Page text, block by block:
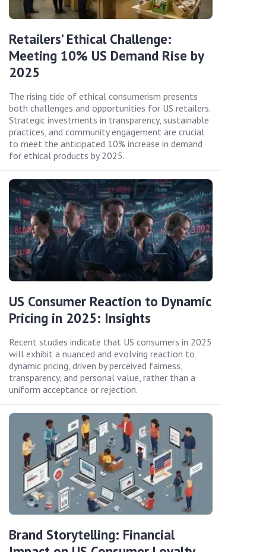
Retailers’ Ethical Challenge:
Meeting 10% US Demand Rise by
2025
The rising tide of ethical consumerism presents
both challenges and opportunities for US retailers.
Strategic investments in transparency, sustainable
practices, and community engagement are crucial
to meet the anticipated 10% increase in demand
for ethical products by 2025.
US Consumer Reaction to Dynamic
Pricing in 2025: Insights
Recent studies indicate that US consumers in 2025
will exhibit a nuanced and evolving reaction to
dynamic pricing, driven by perceived fairness,
transparency, and personal value, rather than a
uniform acceptance or rejection.
Brand Storytelling: Financial